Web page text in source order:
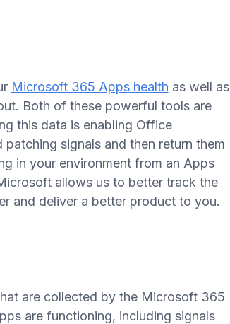
Microsoft 365 Apps health as well as
Both of these powerful tools are
this data is enabling Office
signals and then return them
in your environment from an Apps
allows us to better track the
and deliver a better product to you.
are collected by the Microsoft 365
are functioning, including signals